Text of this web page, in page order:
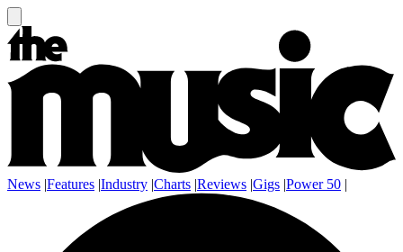
News |Features |Industry |Charts |Reviews |Gigs |Power 50 |